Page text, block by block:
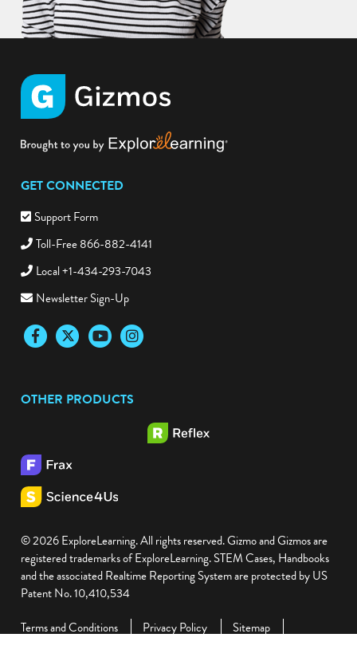
GET CONNECTED
Support Form
Toll-Free 866-882-4141
Local +1-434-293-7043
Newsletter Sign-Up
FacebookTwitter YouTubeInstagram
OTHER PRODUCTS
© 2026 ExploreLearning. All rights reserved. Gizmo and Gizmos are
registered trademarks of ExploreLearning. STEM Cases, Handbooks
and the associated Realtime Reporting System are protected by US
Patent No. 10,410,534
Terms and Conditions
Privacy Policy
Sitemap